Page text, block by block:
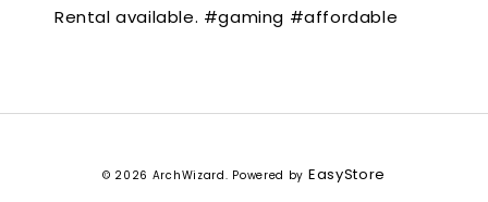
Rental available. #gaming #affordable
© 2026 ArchWizard. Powered by EasyStore